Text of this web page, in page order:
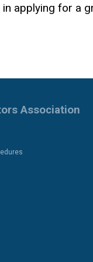
applying for a
Association